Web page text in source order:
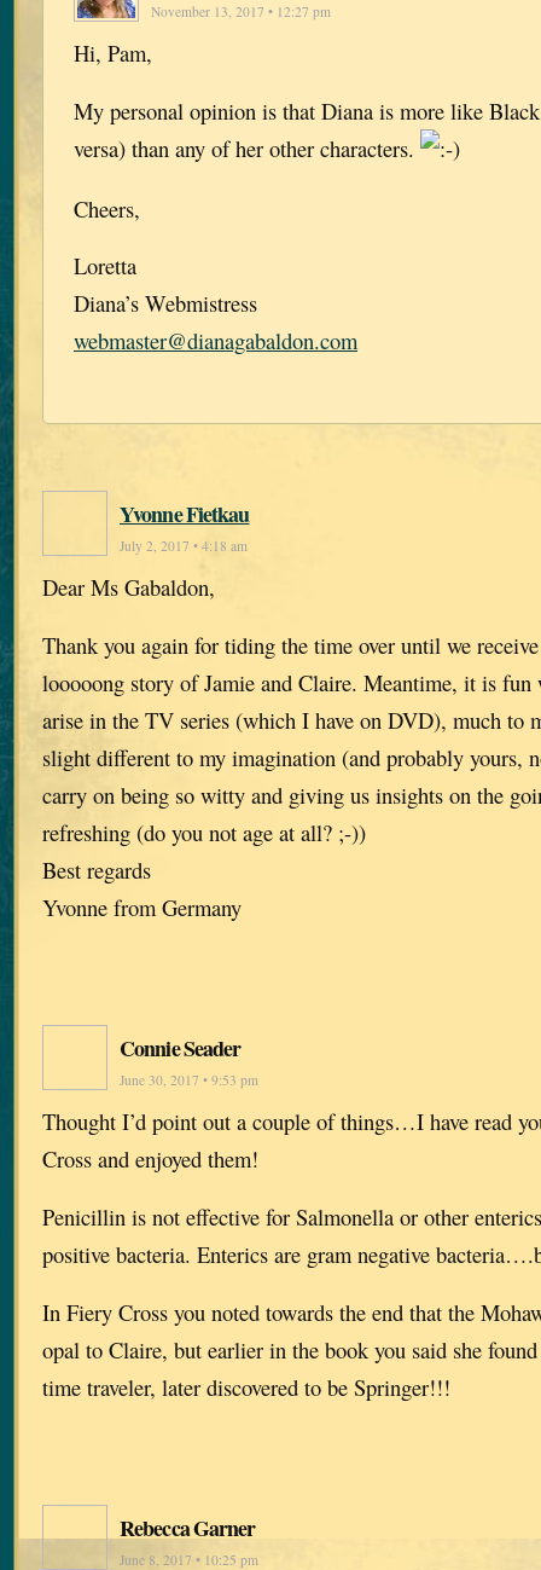
November 13, 2017 • 12:27 pm
Hi, Pam,
My personal opinion is that Diana is more like
versa) than any of her other characters.
Cheers,
Loretta
Diana’s Webmistress
webmaster@dianagabaldon.com
Yvonne Fietkau
July 2, 2017 • 4:18 am
Dear Ms Gabaldon,
Thank you again for tiding the time over until we
looooong story of Jamie and Claire. Meantime, it is fun
arise in the TV series (which I have on DVD), much to
slight different to my imagination (and probably yours,
carry on being so witty and giving us insights on the
refreshing (do you not age at all? ;-))
Best regards
Yvonne from Germany
Connie Seader
June 30, 2017 • 9:53 pm
Thought I’d point out a couple of things…I have read
Cross and enjoyed them!
Penicillin is not effective for Salmonella or other
positive bacteria. Enterics are gram negative
In Fiery Cross you noted towards the end that the
opal to Claire, but earlier in the book you said she
time traveler, later discovered to be Springer!!!
Rebecca Garner
June 8, 2017 • 10:25 pm